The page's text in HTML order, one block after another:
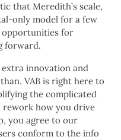
that Meredith’s scale,
only model for a few
opportunities for
forward.
innovation and
VAB is right here to
the complicated
rework how you drive
you agree to our
conform to the info